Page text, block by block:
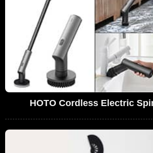
HOTO Cordless Electric